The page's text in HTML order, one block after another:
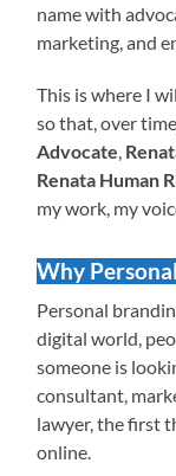
name with
marketing, and
This is where I
so that, over
Advocate
Renata Human
my work, my
Why
Personal
digital world,
someone is
consultant,
lawyer, the first
online.